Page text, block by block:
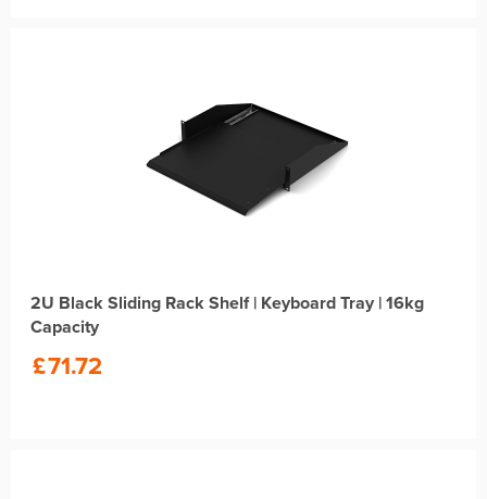
2U Black Sliding Rack Shelf | Keyboard Tray | 16kg
Capacity
£71.72